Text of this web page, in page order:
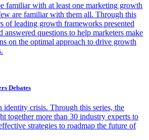
familiar with at least one marketing growth
are familiar with them all. Through this
of leading growth frameworks presented
answered questions to help marketers make
on the optimal approach to drive growth
Debates
identity crisis. Through this series, the
together more than 30 industry experts to
strategies to roadmap the future of